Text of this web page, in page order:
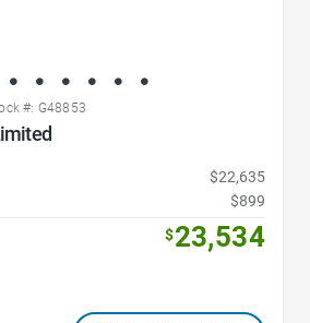
#: G48853
$22,635
$899
$23,534